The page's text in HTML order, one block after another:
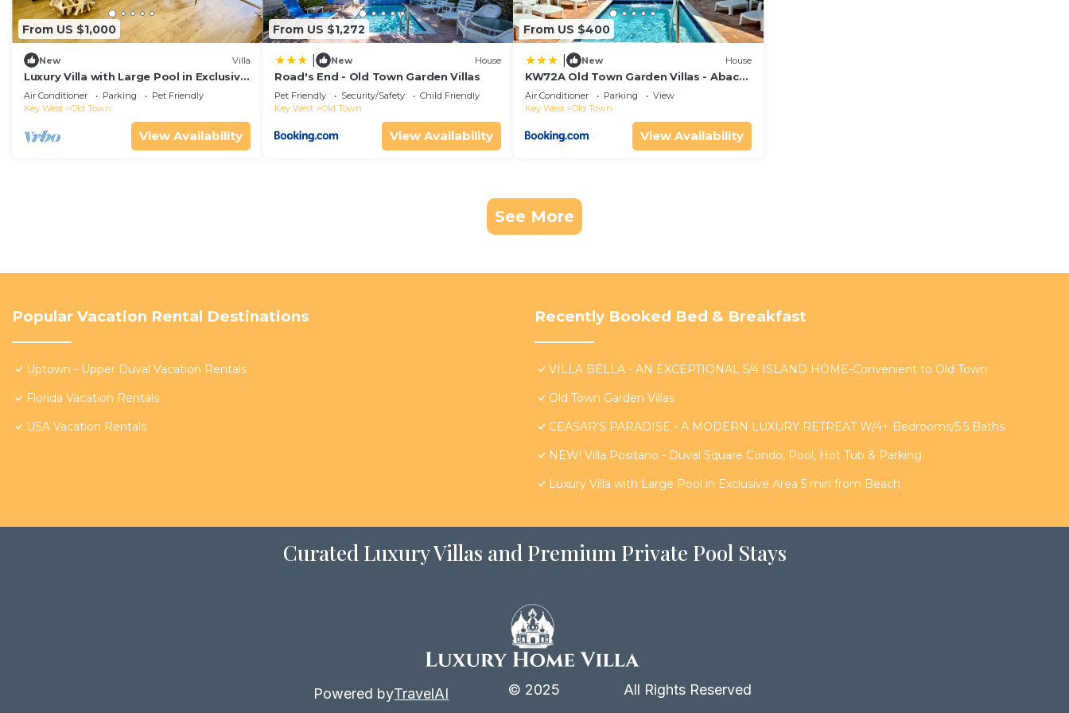
From US $1,000
New Villa
Luxury Villa with Large Pool in Exclusive
Area 5 min from Beach
Air Conditioner Parking
Pet Friendly
Key West
Old Town
View Availability
From US $1,272
New House
Road's End - Old Town Garden Villas
Pet Friendly Security/Safety
Child Friendly
Key West
Old Town
View Availability
From US $400
New House
KW72A Old Town Garden Villas - Abaco
Suite
Air Conditioner Parking
View
Key West
Old Town
View Availability
See More
Popular Vacation Rental Destinations
Uptown - Upper Duval Vacation Rentals
Florida Vacation Rentals
USA Vacation Rentals
Recently Booked Bed & Breakfast
VILLA BELLA - AN EXCEPTIONAL 5/4 ISLAND HOME-Convenient to Old Town
Old Town Garden Villas
CEASAR'S PARADISE - A MODERN LUXURY RETREAT W/4+ Bedrooms/5.5 Baths
NEW! Villa Positano - Duval Square Condo, Pool, Hot Tub & Parking
Luxury Villa with Large Pool in Exclusive Area 5 min from Beach
Curated Luxury Villas and Premium Private Pool Stays
Powered byTravelAI © 2025 All Rights Reserved